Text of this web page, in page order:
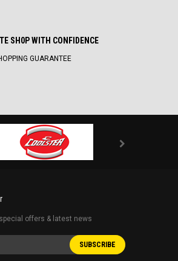
SH0P WITH CONFIDENCE
GUARANTEE
offers & latest news